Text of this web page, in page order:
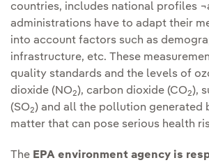
countries, includes national profiles
administrations have to adapt their
into account factors such as
infrastructure, etc. These
quality standards and the levels of
dioxide (NO2), carbon dioxide (CO2),
(SO2) and all the pollution generated
matter that can pose serious health
The EPA environment agency is